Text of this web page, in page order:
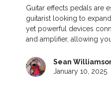
Guitar effects pedals are
guitarist looking to
yet powerful devices
and amplifier, allowing
Sean
January 10, 2025